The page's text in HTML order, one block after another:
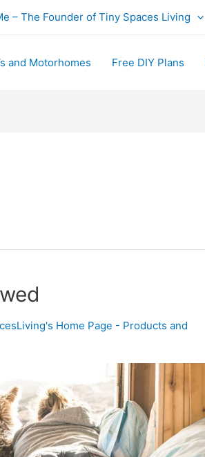
– The Founder of Tiny Spaces Living
and Motorhomes Free DIY Plans
Home Page - Products and